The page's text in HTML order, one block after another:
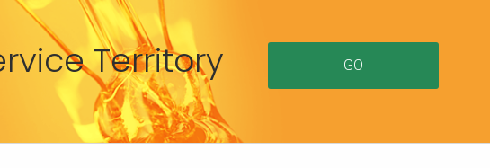
Territory GO